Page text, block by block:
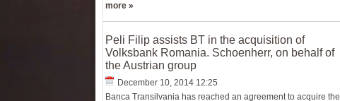
more »
Peli Filip assists BT in the acquisition of
Volksbank Romania. Schoenherr, on behalf of
the Austrian group
December 10, 2014 12:25
Banca Transilvania has reached an agreement to acquire the